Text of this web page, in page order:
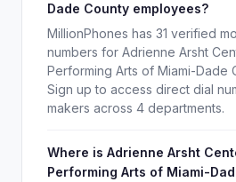
Dade County employees?
MillionPhones has 31 verified
numbers for Adrienne Arsht
Performing Arts of Miami-Dade
Sign up to access direct dial
makers across 4 departments.
Where is Adrienne Arsht
Performing Arts of Miami-